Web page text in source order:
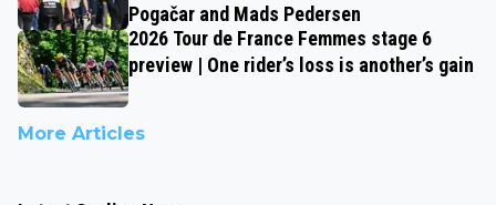
Pogačar and Mads Pedersen
2026 Tour de France Femmes stage 6
preview | One rider’s loss is another’s gain
More Articles